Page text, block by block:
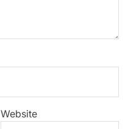
Website